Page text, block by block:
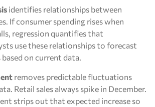
identifies relationships between
If consumer spending rises when
regression quantifies that
use these relationships to forecast
on current data.
removes predictable fluctuations
Retail sales always spike in December.
strips out that expected increase so